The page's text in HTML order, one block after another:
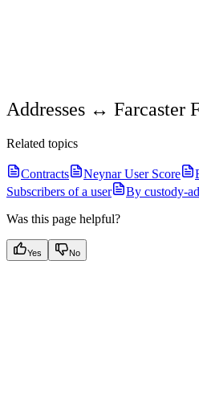
Addresses ↔ Farcaster
Related topics
Contracts Neynar User Score
Subscribers of a user
By custody-
Was this page helpful?
Yes No